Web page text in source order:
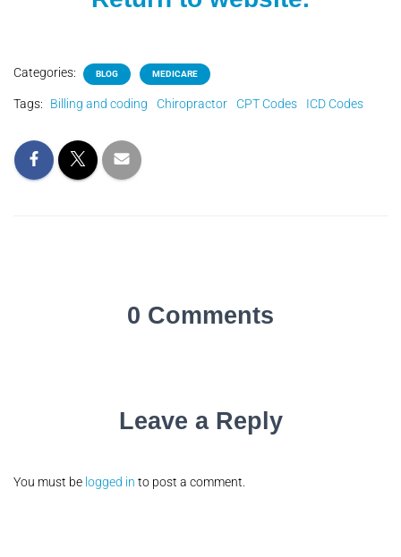
Categories: BLOG MEDICARE
Tags: Billing and coding Chiropractor CPT Codes ICD Codes
0 Comments
Leave a Reply
You must be logged in to post a comment.